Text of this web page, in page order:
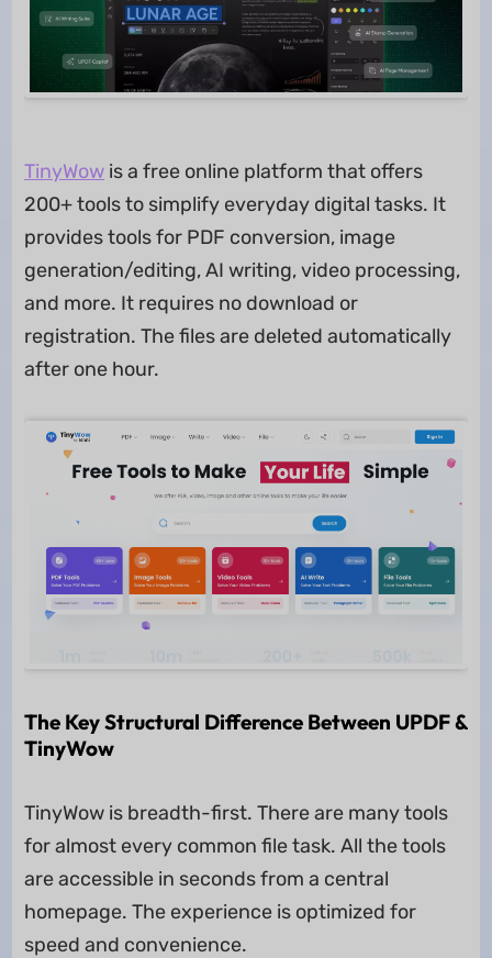
TinyWowis a free online platform that offers
200+ tools to simplify everyday digital tasks. It
provides tools for PDF conversion, image
generation/editing, AI writing, video processing,
and more. It requires no download or
registration. The files are deleted automatically
after one hour.
The Key Structural Difference Between UPDF &
TinyWow
TinyWow is breadth-first. There are many tools
for almost every common file task. All the tools
are accessible in seconds from a central
homepage. The experience is optimized for
speed and convenience.